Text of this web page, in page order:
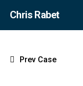
Chris Rabet
Prev Case